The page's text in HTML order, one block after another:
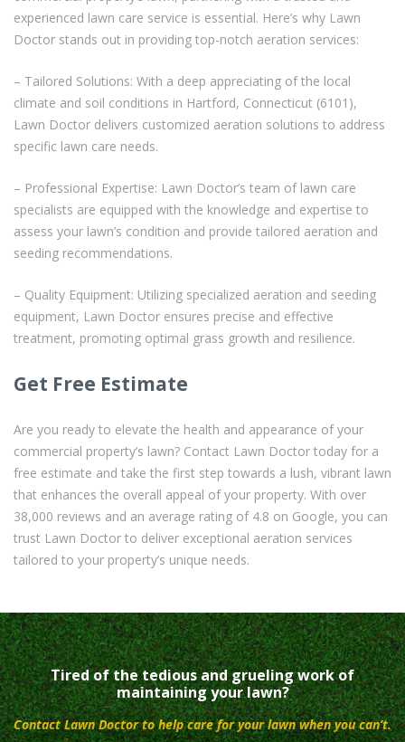
experienced lawn care service is essential. Here’s why Lawn
Doctor stands out in providing top-notch aeration services:
– Tailored Solutions: With a deep appreciating of the local
climate and soil conditions in Hartford, Connecticut (6101),
Lawn Doctor delivers customized aeration solutions to address
specific lawn care needs.
– Professional Expertise: Lawn Doctor’s team of lawn care
specialists are equipped with the knowledge and expertise to
assess your lawn’s condition and provide tailored aeration and
seeding recommendations.
– Quality Equipment: Utilizing specialized aeration and seeding
equipment, Lawn Doctor ensures precise and effective
treatment, promoting optimal grass growth and resilience.
Get Free Estimate
Are you ready to elevate the health and appearance of your
commercial property’s lawn? Contact Lawn Doctor today for a
free estimate and take the first step towards a lush, vibrant lawn
that enhances the overall appeal of your property. With over
38,000 reviews and an average rating of 4.8 on Google, you can
trust Lawn Doctor to deliver exceptional aeration services
tailored to your property’s unique needs.
Tired of the tedious and grueling work of
maintaining your lawn?
Contact Lawn Doctor to help care for your lawn when you can’t.